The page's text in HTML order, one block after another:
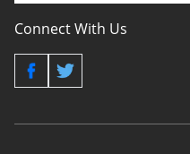
Connect With Us